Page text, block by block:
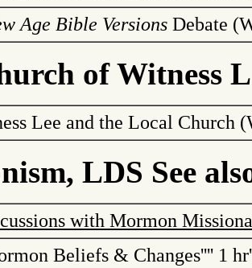
Age Bible Versions Debate
of Witness
Lee and the Local Church
LDS See
with Mormon
Beliefs & Changes'''' 1 hr